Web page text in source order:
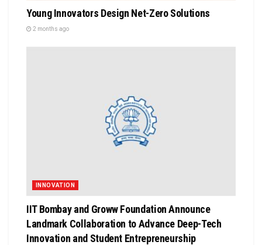
Young Innovators Design Net-Zero Solutions
2 months ago
INNOVATION
IIT Bombay and Groww Foundation Announce
Landmark Collaboration to Advance Deep-Tech
Innovation and Student Entrepreneurship